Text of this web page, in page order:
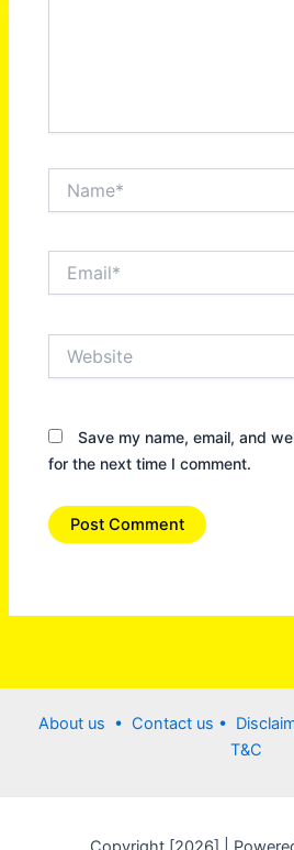
Save my name, email, and
for the next time I comment.
About us • Contact us •
T&C